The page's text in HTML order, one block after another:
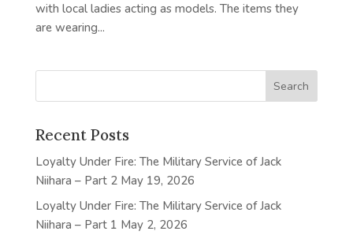
with local ladies acting as models. The items they
are wearing...
Recent Posts
Loyalty Under Fire: The Military Service of Jack
Niihara – Part 2 May 19, 2026
Loyalty Under Fire: The Military Service of Jack
Niihara – Part 1 May 2, 2026